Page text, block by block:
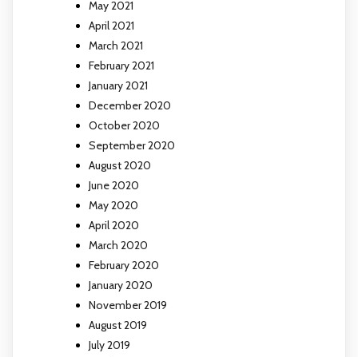
May 2021
April 2021
March 2021
February 2021
January 2021
December 2020
October 2020
September 2020
August 2020
June 2020
May 2020
April 2020
March 2020
February 2020
January 2020
November 2019
August 2019
July 2019